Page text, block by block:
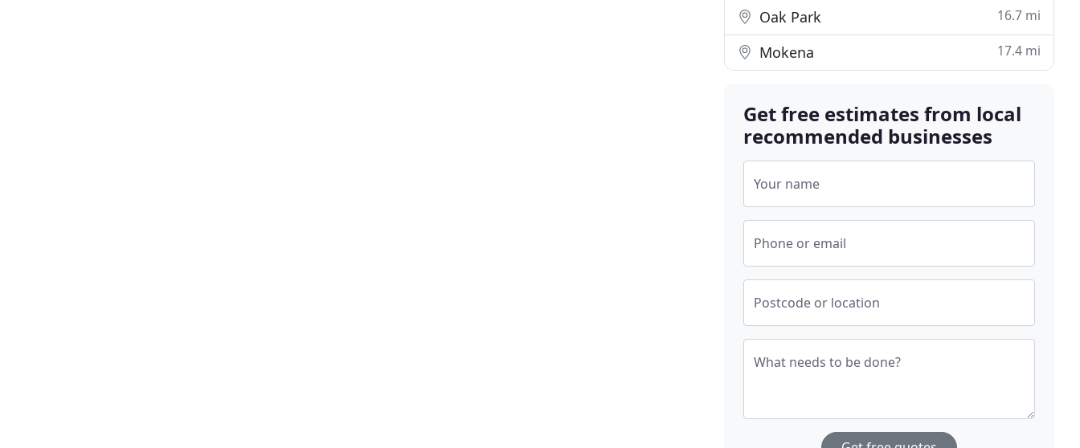
Oak Park 16.7 mi
Mokena 17.4 mi
Get free estimates from local
recommended businesses
Your name
Phone or email
Postcode or location
What needs to be done?